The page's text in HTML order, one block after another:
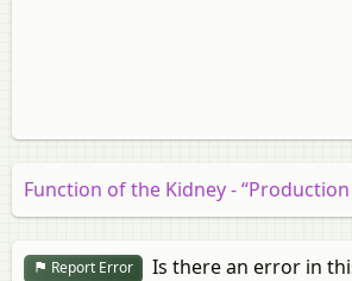
Function of the Kidney -
Report Error Is there an error in